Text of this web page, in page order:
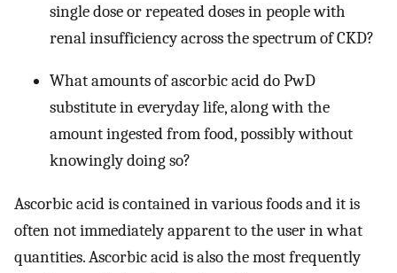
single dose or repeated doses in people with
renal insufficiency across the spectrum of CKD?
What amounts of ascorbic acid do PwD
substitute in everyday life, along with the
amount ingested from food, possibly without
knowingly doing so?
Ascorbic acid is contained in various foods and it is
often not immediately apparent to the user in what
quantities. Ascorbic acid is also the most frequently